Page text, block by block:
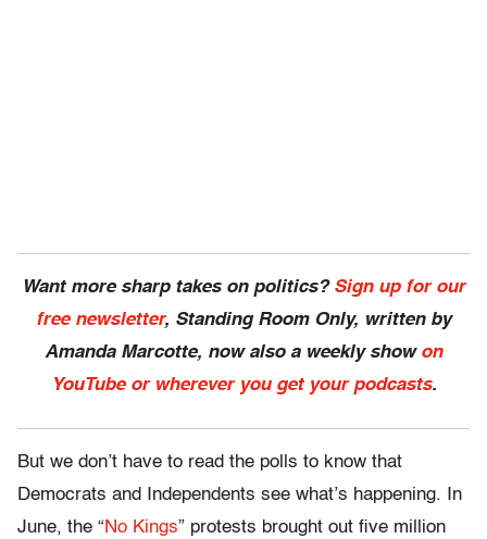
Want more sharp takes on politics? Sign up for our
free newsletter, Standing Room Only, written by
Amanda Marcotte, now also a weekly show on
YouTube or wherever you get your podcasts.
But we don’t have to read the polls to know that
Democrats and Independents see what’s happening. In
June, the “No Kings” protests brought out five million